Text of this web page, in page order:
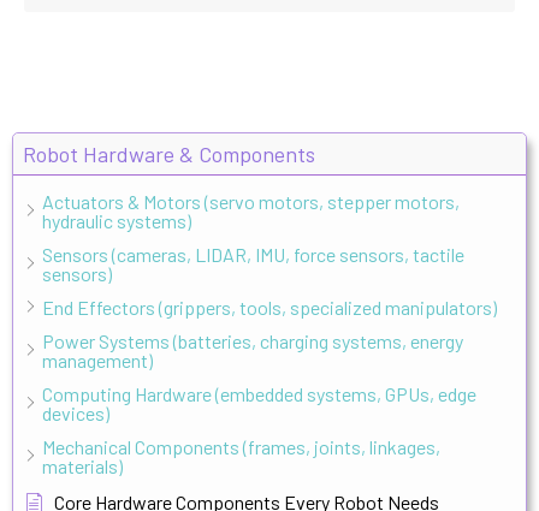
Robot Hardware & Components
Actuators & Motors (servo motors, stepper motors,
hydraulic systems)
Sensors (cameras, LIDAR, IMU, force sensors, tactile
sensors)
End Effectors (grippers, tools, specialized manipulators)
Power Systems (batteries, charging systems, energy
management)
Computing Hardware (embedded systems, GPUs, edge
devices)
Mechanical Components (frames, joints, linkages,
materials)
Core Hardware Components Every Robot Needs